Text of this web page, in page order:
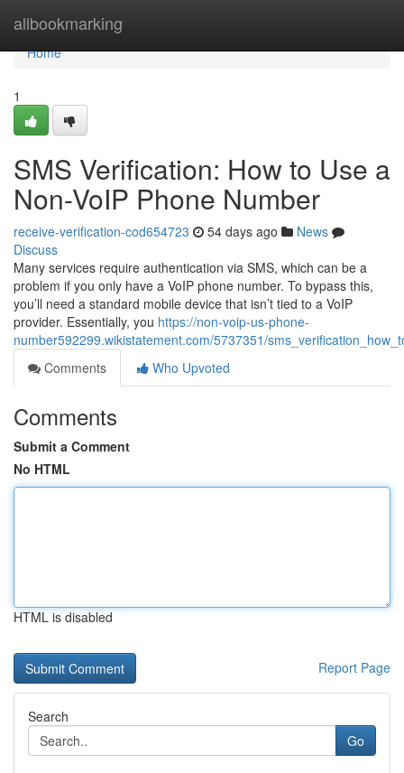
allbookmarking
Home
Home
1
SMS Verification: How to Use a
Non-VoIP Phone Number
receive-verification-cod654723 54 days ago
News
Discuss
Many services require authentication via SMS, which can be a
problem if you only have a VoIP phone number. To bypass this,
you’ll need a standard mobile device that isn’t tied to a VoIP
provider. Essentially, you https://non-voip-us-phone-
number592299.wikistatement.com/5737351/
Comments
Who Upvoted
Comments
Submit a Comment
No HTML
HTML is disabled
Report Page
Search
Go